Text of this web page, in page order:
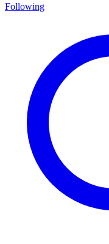
Following